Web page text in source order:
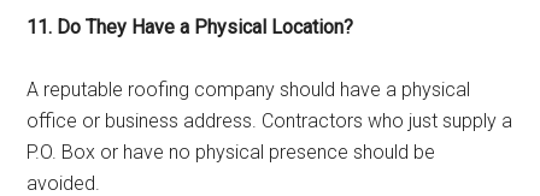
11. Do They Have a Physical Location?
A reputable roofing company should have a physical
office or business address. Contractors who just supply a
P.O. Box or have no physical presence should be
avoided.